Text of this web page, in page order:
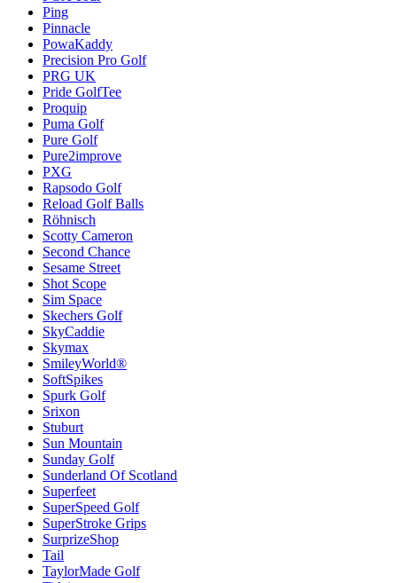
Ping
Pinnacle
PowaKaddy
Precision Pro Golf
PRG UK
Pride GolfTee
Proquip
Puma Golf
Pure Golf
Pure2improve
PXG
Rapsodo Golf
Reload Golf Balls
Röhnisch
Scotty Cameron
Second Chance
Sesame Street
Shot Scope
Sim Space
Skechers Golf
SkyCaddie
Skymax
SmileyWorld®
SoftSpikes
Spurk Golf
Srixon
Stuburt
Sun Mountain
Sunday Golf
Sunderland Of Scotland
Superfeet
SuperSpeed Golf
SuperStroke Grips
SurprizeShop
Tail
TaylorMade Golf